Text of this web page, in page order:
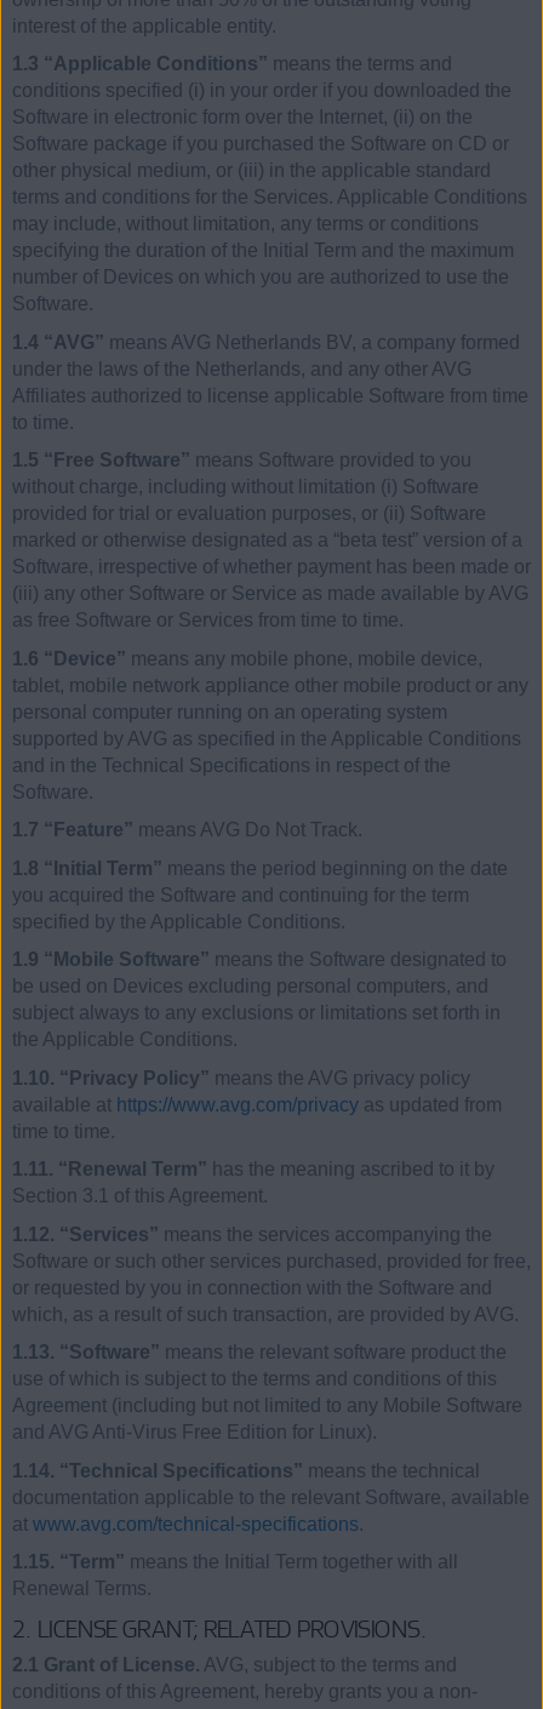
interest of the applicable entity.
1.3 “Applicable Conditions” means the terms and
conditions specified (i) in your order if you downloaded the
Software in electronic form over the Internet, (ii) on the
Software package if you purchased the Software on CD or
other physical medium, or (iii) in the applicable standard
terms and conditions for the Services. Applicable Conditions
may include, without limitation, any terms or conditions
specifying the duration of the Initial Term and the maximum
number of Devices on which you are authorized to use the
Software.
1.4 “AVG” means AVG Netherlands BV, a company formed
under the laws of the Netherlands, and any other AVG
Affiliates authorized to license applicable Software from time
to time.
1.5 “Free Software” means Software provided to you
without charge, including without limitation (i) Software
provided for trial or evaluation purposes, or (ii) Software
marked or otherwise designated as a “beta test” version of a
Software, irrespective of whether payment has been made or
(iii) any other Software or Service as made available by AVG
as free Software or Services from time to time.
1.6 “Device” means any mobile phone, mobile device,
tablet, mobile network appliance other mobile product or any
personal computer running on an operating system
supported by AVG as specified in the Applicable Conditions
and in the Technical Specifications in respect of the
Software.
1.7 “Feature” means AVG Do Not Track.
1.8 “Initial Term” means the period beginning on the date
you acquired the Software and continuing for the term
specified by the Applicable Conditions.
1.9 “Mobile Software” means the Software designated to
be used on Devices excluding personal computers, and
subject always to any exclusions or limitations set forth in
the Applicable Conditions.
1.10. “Privacy Policy” means the AVG privacy policy
available at https://www.avg.com/privacy as updated from
time to time.
1.11. “Renewal Term” has the meaning ascribed to it by
Section 3.1 of this Agreement.
1.12. “Services” means the services accompanying the
Software or such other services purchased, provided for free,
or requested by you in connection with the Software and
which, as a result of such transaction, are provided by AVG.
1.13. “Software” means the relevant software product the
use of which is subject to the terms and conditions of this
Agreement (including but not limited to any Mobile Software
and AVG Anti-Virus Free Edition for Linux).
1.14. “Technical Specifications” means the technical
documentation applicable to the relevant Software, available
at www.avg.com/technical-specifications.
1.15. “Term” means the Initial Term together with all
Renewal Terms.
2. LICENSE GRANT; RELATED PROVISIONS.
2.1 Grant of License. AVG, subject to the terms and
conditions of this Agreement, hereby grants you a non-